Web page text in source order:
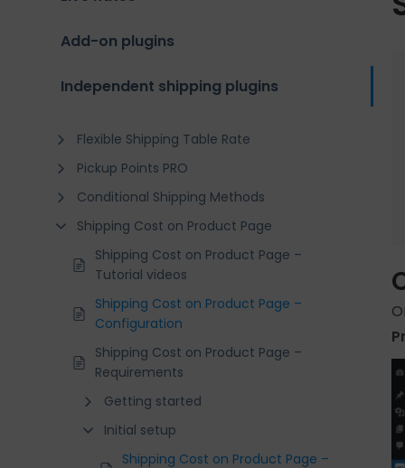
Add-on plugins
Independent shipping plugins
Flexible Shipping Table Rate
Pickup Points PRO
Conditional Shipping Methods
Shipping Cost on Product Page
Shipping Cost on Product Page –
Tutorial videos
Shipping Cost on Product Page –
Configuration
Shipping Cost on Product Page –
Requirements
Getting started
Initial setup
Shipping Cost on Product Page –